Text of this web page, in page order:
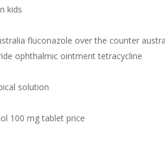
kids
fluconazole over the counter
ophthalmic ointment tetracycline
solution
100 mg tablet price